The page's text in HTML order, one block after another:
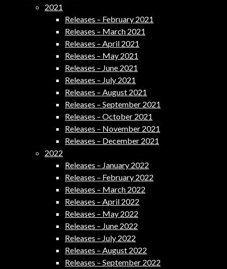
2021
Releases – February 2021
Releases – March 2021
Releases – April 2021
Releases – May 2021
Releases – June 2021
Releases – July 2021
Releases – August 2021
Releases – September 2021
Releases – October 2021
Releases – November 2021
Releases – December 2021
2022
Releases – January 2022
Releases – February 2022
Releases – March 2022
Releases – April 2022
Releases – May 2022
Releases – June 2022
Releases – July 2022
Releases – August 2022
Releases – September 2022